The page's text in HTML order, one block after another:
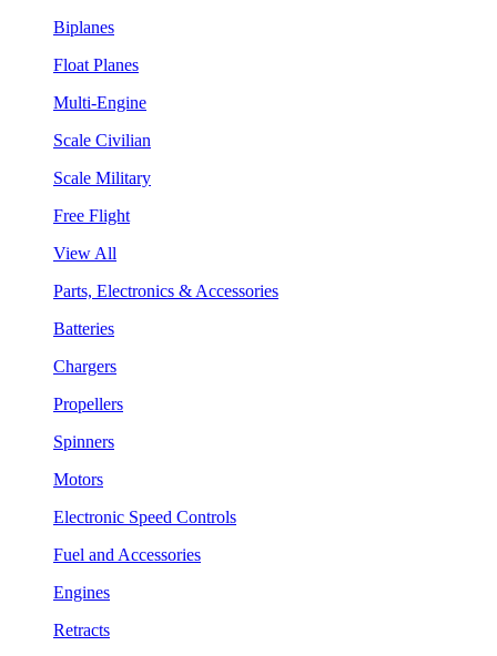
Biplanes
Float Planes
Multi-Engine
Scale Civilian
Scale Military
Free Flight
View All
Parts, Electronics & Accessories
Batteries
Chargers
Propellers
Spinners
Motors
Electronic Speed Controls
Fuel and Accessories
Engines
Retracts